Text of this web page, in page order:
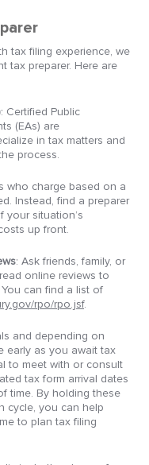
tax filing experience, we
tax preparer. Here are
: Certified Public
(EAs) are
in tax matters and
process.
who charge based on a
Instead, find a preparer
situation’s
up front.
: Ask friends, family, or
online reviews to
can find a list of
rpo/rpo.jsf.
and depending on
early as you await tax
to meet with or consult
tax form arrival dates
time. By holding these
cycle, you can help
to plan tax filing